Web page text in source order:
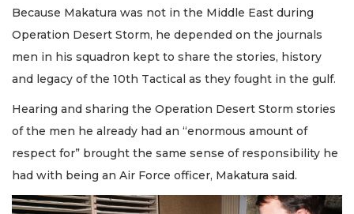
Because Makatura was not in the Middle East during
Operation Desert Storm, he depended on the journals
men in his squadron kept to share the stories, history
and legacy of the 10th Tactical as they fought in the gulf.
Hearing and sharing the Operation Desert Storm stories
of the men he already had an “enormous amount of
respect for” brought the same sense of responsibility he
had with being an Air Force officer, Makatura said.